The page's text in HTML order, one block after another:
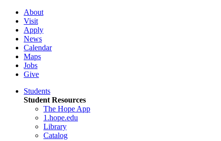
About
Visit
Apply
News
Calendar
Maps
Jobs
Give
Students
Student Resources
The Hope App
1.hope.edu
Library
Catalog